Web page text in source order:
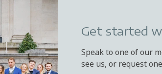
Get started
Speak to one of our
see us, or request